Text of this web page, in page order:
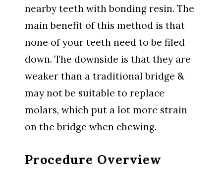
nearby teeth with bonding resin. The
main benefit of this method is that
none of your teeth need to be filed
down. The downside is that they are
weaker than a traditional bridge &
may not be suitable to replace
molars, which put a lot more strain
on the bridge when chewing.
Procedure Overview